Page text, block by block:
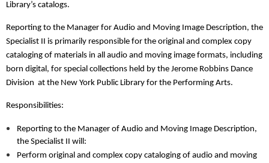
Library’s catalogs.
Reporting to the Manager for Audio and Moving Image Description, the
Specialist II is primarily responsible for the original and complex copy
cataloging of materials in all audio and moving image formats, including
born digital, for special collections held by the Jerome Robbins Dance
Division at the New York Public Library for the Performing Arts.
Responsibilities:
Reporting to the Manager of Audio and Moving Image Description,
the Specialist II will:
Perform original and complex copy cataloging of audio and moving